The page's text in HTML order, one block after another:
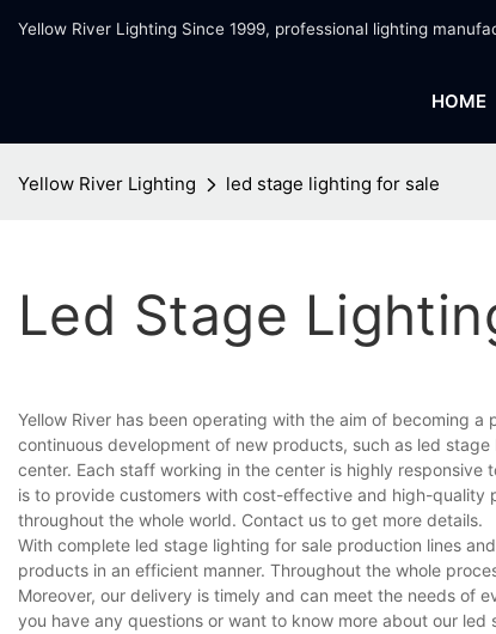
Yellow River Lighting Since 1999, professional lighting
HOME
Yellow River Lighting led stage lighting for sale
Led Stage
Yellow River has been operating with the aim of becoming
continuous development of new products, such as led
center. Each staff working in the center is highly
is to provide customers with cost-effective and high-quality
throughout the whole world. Contact us to get more details.
With complete led stage lighting for sale production lines
products in an efficient manner. Throughout the whole
Moreover, our delivery is timely and can meet the needs of
you have any questions or want to know more about our